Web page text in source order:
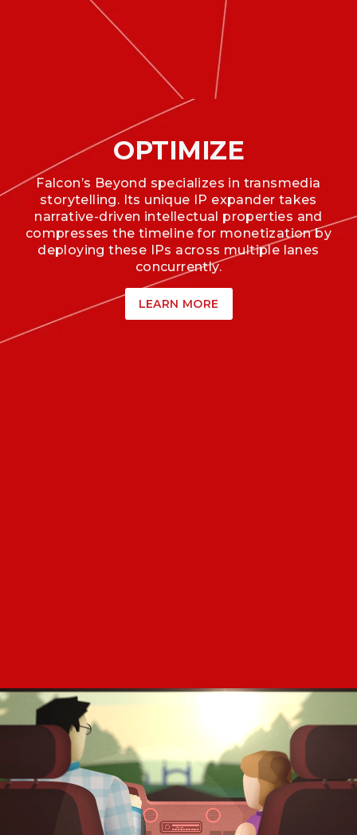
OPTIMIZE
Falcon’s Beyond specializes in transmedia
storytelling. Its unique IP expander takes
narrative-driven intellectual properties and
compresses the timeline for monetization by
deploying these IPs across multiple lanes
concurrently.
LEARN MORE